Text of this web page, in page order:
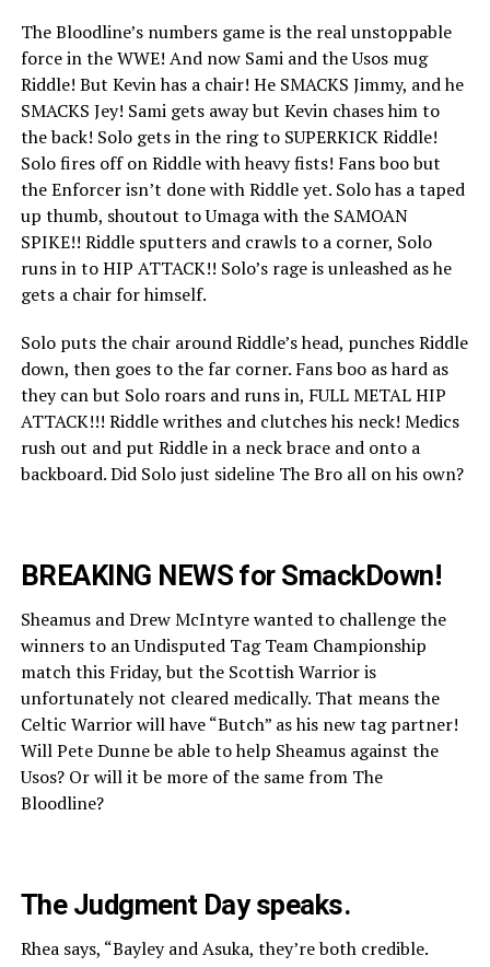
The Bloodline’s numbers game is the real unstoppable
force in the WWE! And now Sami and the Usos mug
Riddle! But Kevin has a chair! He SMACKS Jimmy, and he
SMACKS Jey! Sami gets away but Kevin chases him to
the back! Solo gets in the ring to SUPERKICK Riddle!
Solo fires off on Riddle with heavy fists! Fans boo but
the Enforcer isn’t done with Riddle yet. Solo has a taped
up thumb, shoutout to Umaga with the SAMOAN
SPIKE!! Riddle sputters and crawls to a corner, Solo
runs in to HIP ATTACK!! Solo’s rage is unleashed as he
gets a chair for himself.
Solo puts the chair around Riddle’s head, punches Riddle
down, then goes to the far corner. Fans boo as hard as
they can but Solo roars and runs in, FULL METAL HIP
ATTACK!!! Riddle writhes and clutches his neck! Medics
rush out and put Riddle in a neck brace and onto a
backboard. Did Solo just sideline The Bro all on his own?
BREAKING NEWS for SmackDown!
Sheamus and Drew McIntyre wanted to challenge the
winners to an Undisputed Tag Team Championship
match this Friday, but the Scottish Warrior is
unfortunately not cleared medically. That means the
Celtic Warrior will have “Butch” as his new tag partner!
Will Pete Dunne be able to help Sheamus against the
Usos? Or will it be more of the same from The
Bloodline?
The Judgment Day speaks.
Rhea says, “Bayley and Asuka, they’re both credible.